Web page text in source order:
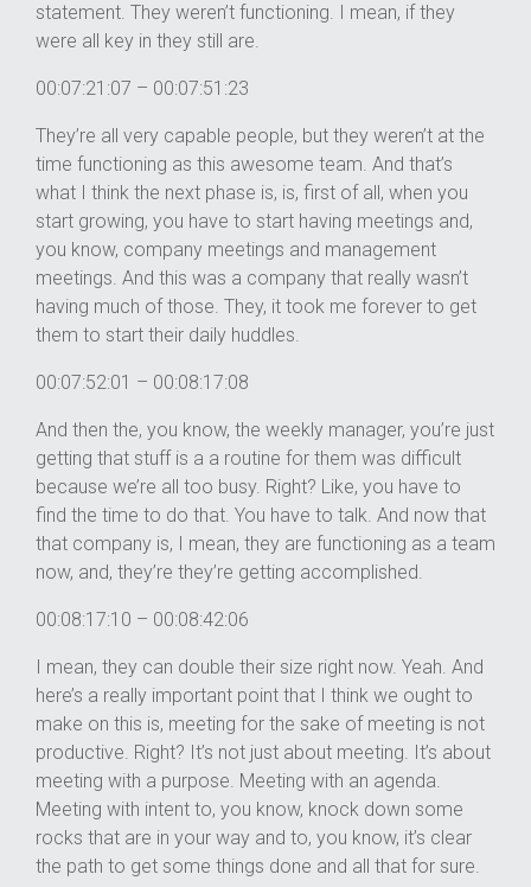
statement. They weren’t functioning. I mean, if they
were all key in they still are.
00:07:21:07 – 00:07:51:23
They’re all very capable people, but they weren’t at the
time functioning as this awesome team. And that’s
what I think the next phase is, is, first of all, when you
start growing, you have to start having meetings and,
you know, company meetings and management
meetings. And this was a company that really wasn’t
having much of those. They, it took me forever to get
them to start their daily huddles.
00:07:52:01 – 00:08:17:08
And then the, you know, the weekly manager, you’re just
getting that stuff is a a routine for them was difficult
because we’re all too busy. Right? Like, you have to
find the time to do that. You have to talk. And now that
that company is, I mean, they are functioning as a team
now, and, they’re they’re getting accomplished.
00:08:17:10 – 00:08:42:06
I mean, they can double their size right now. Yeah. And
here’s a really important point that I think we ought to
make on this is, meeting for the sake of meeting is not
productive. Right? It’s not just about meeting. It’s about
meeting with a purpose. Meeting with an agenda.
Meeting with intent to, you know, knock down some
rocks that are in your way and to, you know, it’s clear
the path to get some things done and all that for sure.